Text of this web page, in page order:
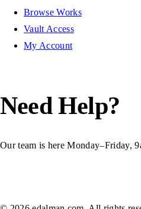
Browse Works
Vault Access
My Account
Need Help?
Our team is here Monday–Friday,